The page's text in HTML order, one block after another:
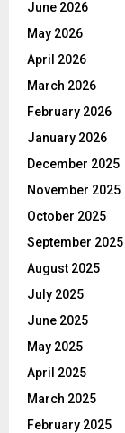
June 2026
May 2026
April 2026
March 2026
February 2026
January 2026
December 2025
November 2025
October 2025
September 2025
August 2025
July 2025
June 2025
May 2025
April 2025
March 2025
February 2025